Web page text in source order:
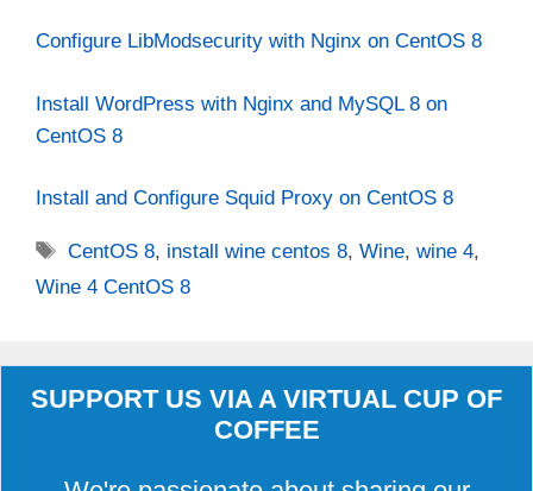
Configure LibModsecurity with Nginx on CentOS 8
Install WordPress with Nginx and MySQL 8 on
CentOS 8
Install and Configure Squid Proxy on CentOS 8
Tags
CentOS 8, install wine centos 8,Wine,wine 4,
Wine 4 CentOS 8
SUPPORT US VIA A VIRTUAL CUP OF
COFFEE